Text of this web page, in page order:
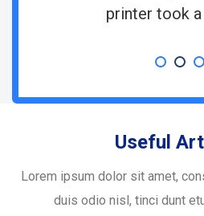
printer took a
Useful
Lorem ipsum dolor sit amet,
duis odio nisl, tinci dunt